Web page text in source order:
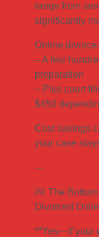
range from
significantly
Online
– A few
preparation
– Plus court
$450
Cost savings
your case
—
## The
Divorced
**Yes—if your